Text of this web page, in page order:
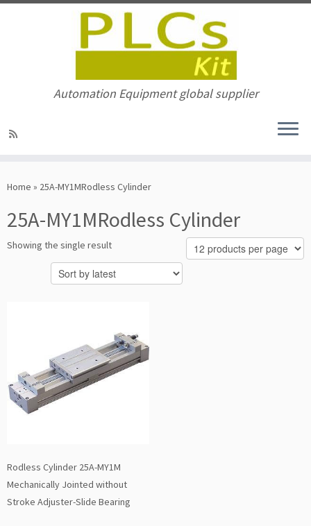
to
Automation Equipment global supplier
Home » 25A-MY1MRodless Cylinder
25A-MY1MRodless Cylinder
Showing the single result
Rodless Cylinder 25A-MY1M
Mechanically Jointed without
Stroke Adjuster-Slide Bearing